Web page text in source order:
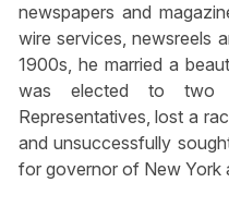
newspapers and
wire services, newsreels
1900s, he married a
was elected to
Representatives, lost a
and unsuccessfully
for governor of New York